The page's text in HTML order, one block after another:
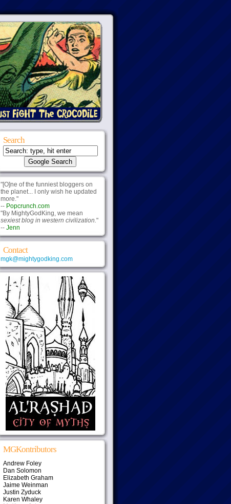
Search
"[O]ne of the funniest bloggers on
the planet... I only wish he updated
more."
-- Popcrunch.com
"By MightyGodKing, we mean
sexiest blog in western civilization."
-- Jenn
Contact
mgk@mightygodking.com
MGKontributors
Andrew Foley
Dan Solomon
Elizabeth Graham
Jaime Weinman
Justin Zyduck
Karen Whaley